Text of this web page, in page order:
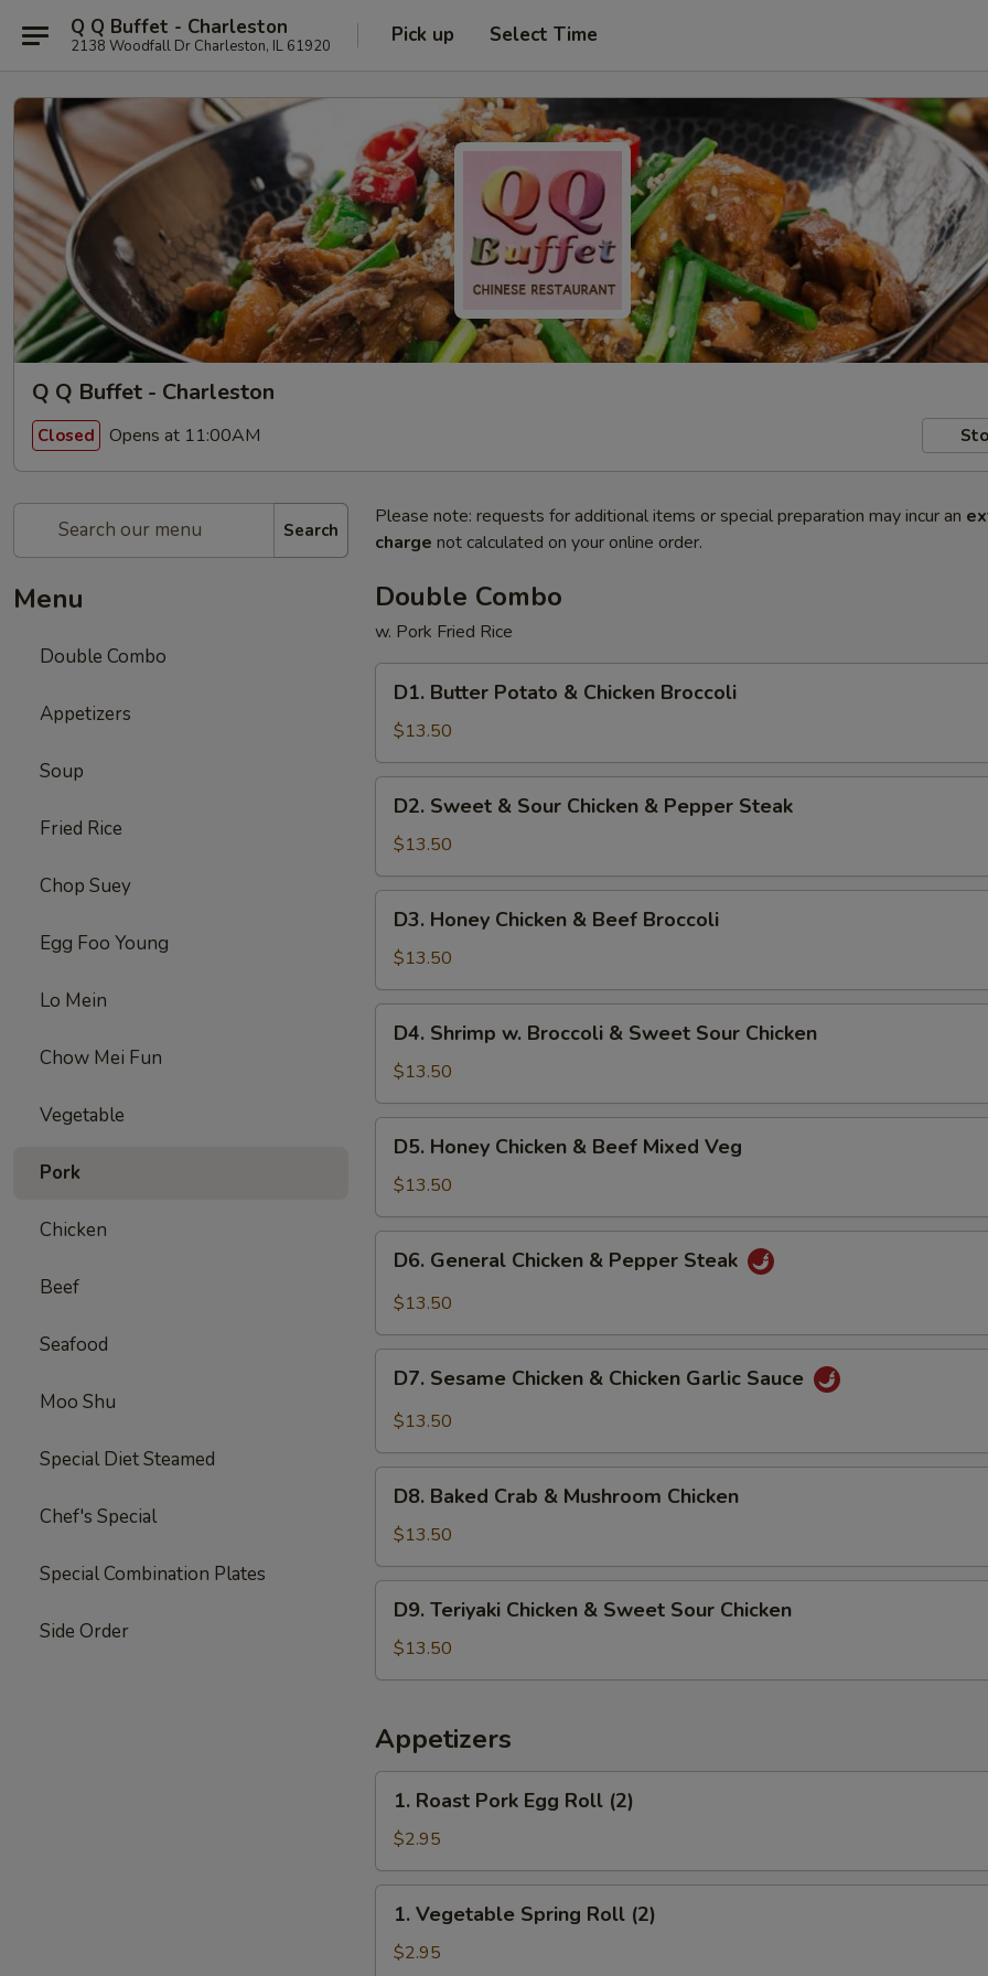
Q Q Buffet - Charleston
2138 Woodfall Dr Charleston, IL 61920 Pick up Select Time
Q Q Buffet - Charleston
Closed Opens at 11:00AM
Search
Menu
Double Combo
Appetizers
Soup
Fried Rice
Chop Suey
Egg Foo Young
Lo Mein
Chow Mei Fun
Vegetable
Pork
Chicken
Beef
Seafood
Moo Shu
Special Diet Steamed
Chef's Special
Special Combination Plates
Side Order
Please note: requests for additional items or special preparation may incur an
charge not calculated on your online order.
Double Combo
w. Pork Fried Rice
Butter
Potato
&
Chicken
Broccoli
D1. Butter Potato & Chicken Broccoli
$13.50
Sweet
Sour
Chicken
Pepper
D2. Sweet & Sour Chicken & Pepper Steak
$13.50
Honey
Chicken
&
Beef
Broccoli
D3. Honey Chicken & Beef Broccoli
$13.50
Shrimp
Broccoli
&
Sweet
Sour
D4. Shrimp w. Broccoli & Sweet Sour Chicken
$13.50
Honey
Chicken
&
Beef
Mixed
Veg
D5. Honey Chicken & Beef Mixed Veg
$13.50
General
Chicken
Pepper
Steak
D6. General Chicken & Pepper Steak
$13.50
Sesame
Chicken
Chicken
Garlic
Sauce
D7. Sesame Chicken & Chicken Garlic Sauce
$13.50
Baked
Crab
&
Mushroom
Chicken
D8. Baked Crab & Mushroom Chicken
$13.50
Teriyaki
Chicken
&
Sour
Chicken
D9. Teriyaki Chicken & Sweet Sour Chicken
$13.50
Appetizers
Roast
Pork
Egg
Roll
(2)
1. Roast Pork Egg Roll (2)
$2.95
Vegetable
Spring
1. Vegetable Spring Roll (2)
$2.95